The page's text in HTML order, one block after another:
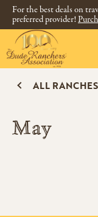
For the best deals on
preferred provider!
ALL RANCHES
May